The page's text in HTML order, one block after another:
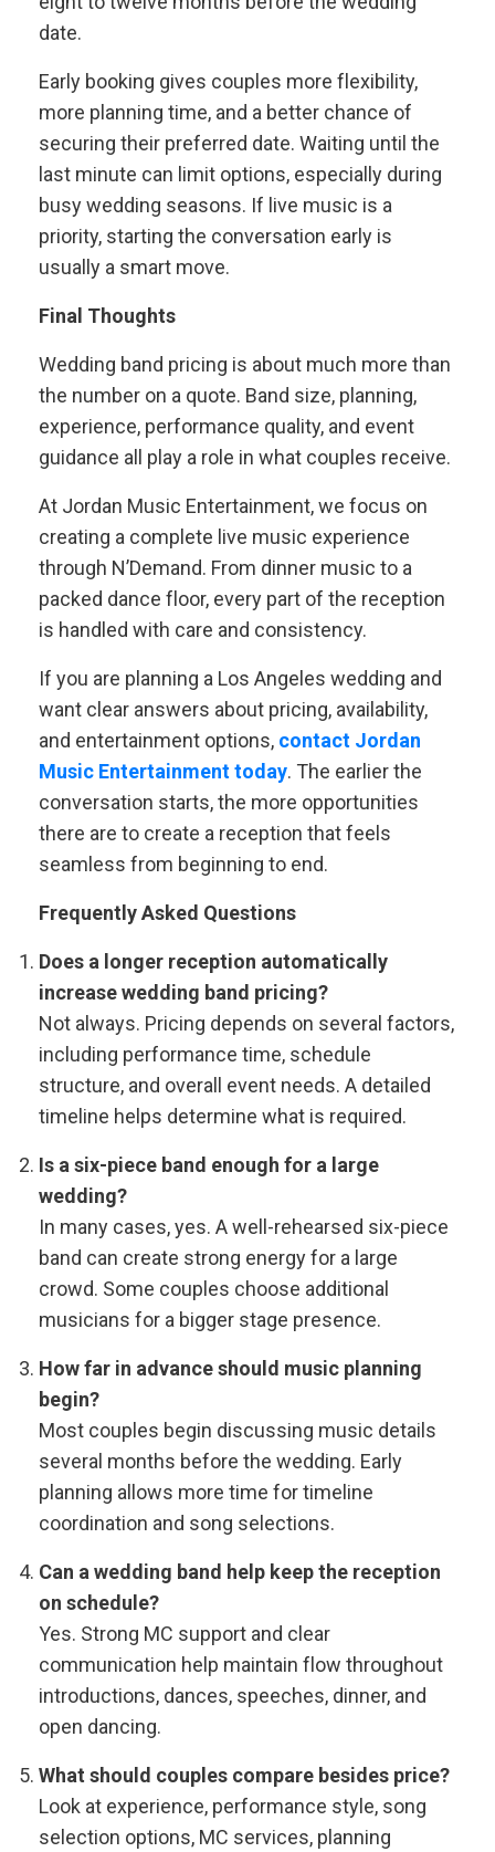
date.
Early booking gives couples more flexibility,
more planning time, and a better chance of
securing their preferred date. Waiting until the
last minute can limit options, especially during
busy wedding seasons. If live music is a
priority, starting the conversation early is
usually a smart move.
Final Thoughts
Wedding band pricing is about much more than
the number on a quote. Band size, planning,
experience, performance quality, and event
guidance all play a role in what couples receive.
At Jordan Music Entertainment, we focus on
creating a complete live music experience
through N’Demand. From dinner music to a
packed dance floor, every part of the reception
is handled with care and consistency.
If you are planning a Los Angeles wedding and
want clear answers about pricing, availability,
and entertainment options, contact Jordan
Music Entertainment today. The earlier the
conversation starts, the more opportunities
there are to create a reception that feels
seamless from beginning to end.
Frequently Asked Questions
Does a longer reception automatically
increase wedding band pricing?
Not always. Pricing depends on several factors,
including performance time, schedule
structure, and overall event needs. A detailed
timeline helps determine what is required.
Is a six-piece band enough for a large
wedding?
In many cases, yes. A well-rehearsed six-piece
band can create strong energy for a large
crowd. Some couples choose additional
musicians for a bigger stage presence.
How far in advance should music planning
begin?
Most couples begin discussing music details
several months before the wedding. Early
planning allows more time for timeline
coordination and song selections.
Can a wedding band help keep the reception
on schedule?
Yes. Strong MC support and clear
communication help maintain flow throughout
introductions, dances, speeches, dinner, and
open dancing.
What should couples compare besides price?
Look at experience, performance style, song
selection options, MC services, planning